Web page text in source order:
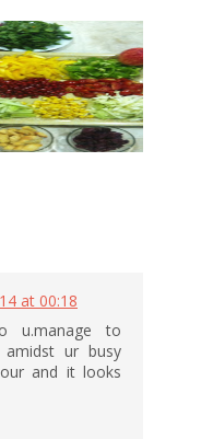
at 00:18
u.manage to
ur busy
and it looks